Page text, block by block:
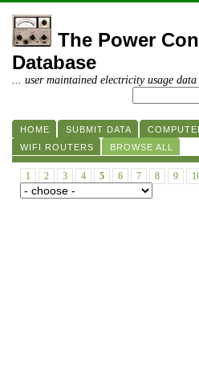
The Power
Database
... user maintained electricity usage data
HOME SUBMIT DATA
WIFI ROUTERS
BROWSE ALL
1 2 3 4 5 6 7 8 9